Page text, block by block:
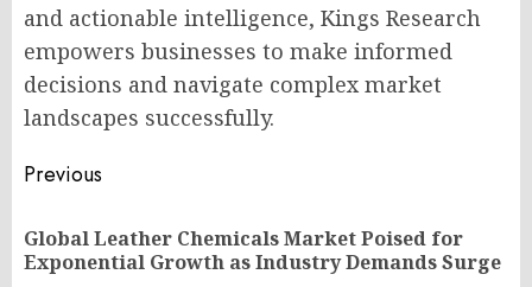
and actionable intelligence, Kings Research
empowers businesses to make informed
decisions and navigate complex market
landscapes successfully.
Post
navigation
Previous
Global Leather Chemicals Market Poised for
Exponential Growth as Industry Demands Surge